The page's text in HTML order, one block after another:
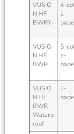
VUSIO
N HF
BWRY
4-
e-
VUSIO
N HF
BWR
3-
e-
VUSIO
N HF
BWR
Waterp
roof
E-